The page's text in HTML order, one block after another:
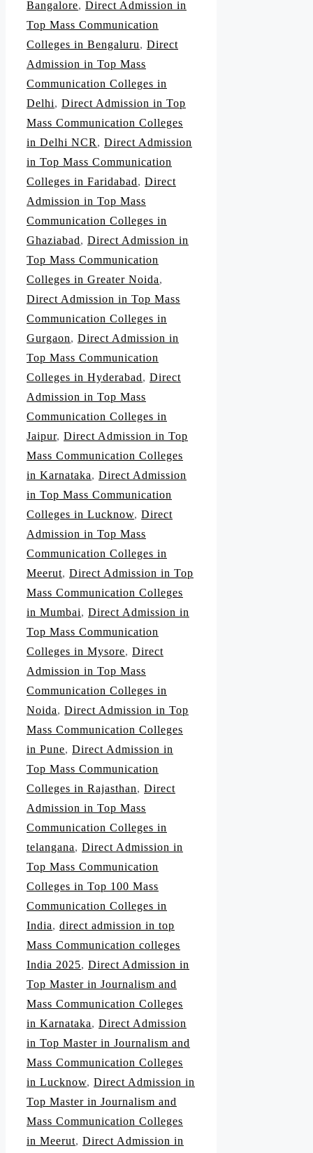
Bangalore, Direct Admission in
Top Mass Communication
Colleges in Bengaluru, Direct
Admission in Top Mass
Communication Colleges in
Delhi, Direct Admission in Top
Mass Communication Colleges
in Delhi NCR , Direct Admission
in Top Mass Communication
Colleges in Faridabad, Direct
Admission in Top Mass
Communication Colleges in
Ghaziabad, Direct Admission in
Top Mass Communication
Colleges in Greater Noida,
Direct Admission in Top Mass
Communication Colleges in
Gurgaon, Direct Admission in
Top Mass Communication
Colleges in Hyderabad, Direct
Admission in Top Mass
Communication Colleges in
Jaipur, Direct Admission in Top
Mass Communication Colleges
in Karnataka, Direct Admission
in Top Mass Communication
Colleges in Lucknow, Direct
Admission in Top Mass
Communication Colleges in
Meerut, Direct Admission in Top
Mass Communication Colleges
in Mumbai, Direct Admission in
Top Mass Communication
Colleges in Mysore, Direct
Admission in Top Mass
Communication Colleges in
Noida, Direct Admission in Top
Mass Communication Colleges
in Pune, Direct Admission in
Top Mass Communication
Colleges in Rajasthan, Direct
Admission in Top Mass
Communication Colleges in
telangana, Direct Admission in
Top Mass Communication
Colleges in Top 100 Mass
Communication Colleges in
India, direct admission in top
Mass Communication colleges
India 2025, Direct Admission in
Top Master in Journalism and
Mass Communication Colleges
in Karnataka, Direct Admission
in Top Master in Journalism and
Mass Communication Colleges
in Lucknow, Direct Admission in
Top Master in Journalism and
Mass Communication Colleges
in Meerut, Direct Admission in